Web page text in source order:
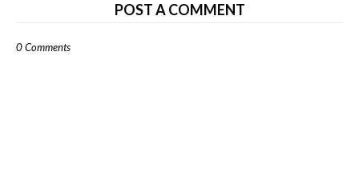
POST A COMMENT
0 Comments